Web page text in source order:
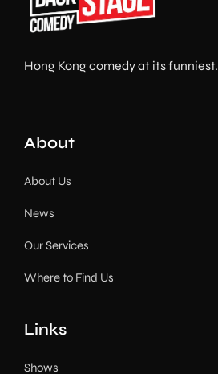
Hong Kong comedy at its funniest.
About
About Us
News
Our Services
Where to Find Us
Links
Shows